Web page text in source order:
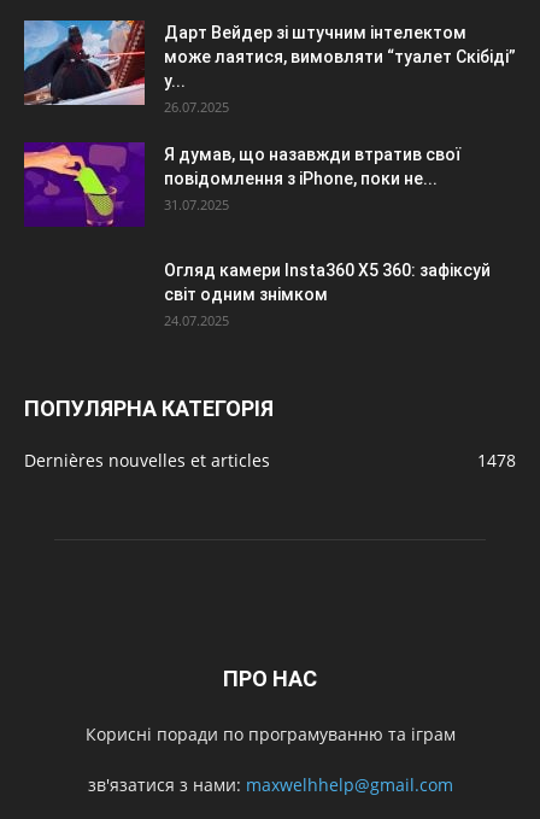
Дарт Вейдер зі штучним інтелектом
може лаятися, вимовляти “туалет Скібіді”
у...
26.07.2025
Я думав, що назавжди втратив свої
повідомлення з iPhone, поки не...
31.07.2025
Огляд камери Insta360 X5 360: зафіксуй
світ одним знімком
24.07.2025
ПОПУЛЯРНА КАТЕГОРІЯ
Dernières nouvelles et articles 1478
ПРО НАС
Корисні поради по програмуванню та іграм
зв'язатися з нами: maxwelhhelp@gmail.com